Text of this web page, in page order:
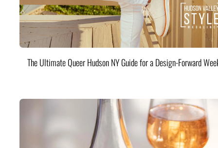
The Ultimate Queer Hudson NY Guide for a Design-Forward